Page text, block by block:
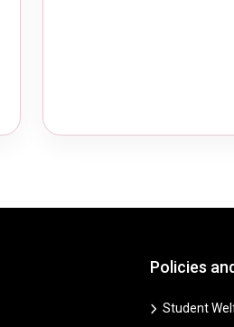
Policies
Student